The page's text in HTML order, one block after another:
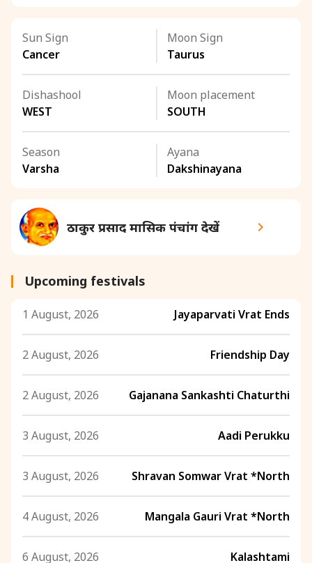
Sun Sign
Cancer
Moon Sign
Taurus
Dishashool
WEST
Moon placement
SOUTH
Season
Varsha
Ayana
Dakshinayana
ठाकुर प्रसाद मासिक पंचांग देखें
Upcoming festivals
1 August, 2026 Jayaparvati Vrat Ends
2 August, 2026 Friendship Day
2 August, 2026 Gajanana Sankashti Chaturthi
3 August, 2026 Aadi Perukku
3 August, 2026 Shravan Somwar Vrat *North
4 August, 2026 Mangala Gauri Vrat *North
6 August, 2026 Kalashtami